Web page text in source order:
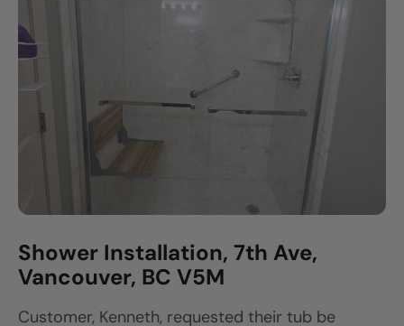
Shower Installation, 7th Ave,
Vancouver, BC V5M
Customer, Kenneth, requested their tub be